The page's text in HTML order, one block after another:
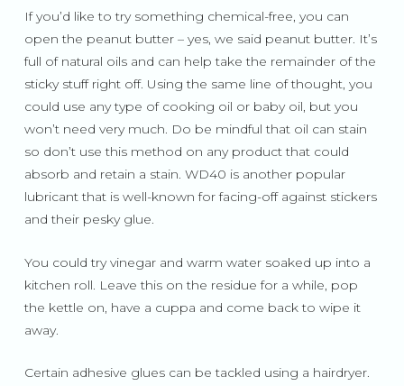
If you’d like to try something chemical-free, you can
open the peanut butter – yes, we said peanut butter. It’s
full of natural oils and can help take the remainder of the
sticky stuff right off. Using the same line of thought, you
could use any type of cooking oil or baby oil, but you
won’t need very much. Do be mindful that oil can stain
so don’t use this method on any product that could
absorb and retain a stain. WD40 is another popular
lubricant that is well-known for facing-off against stickers
and their pesky glue.
You could try vinegar and warm water soaked up into a
kitchen roll. Leave this on the residue for a while, pop
the kettle on, have a cuppa and come back to wipe it
away.
Certain adhesive glues can be tackled using a hairdryer.